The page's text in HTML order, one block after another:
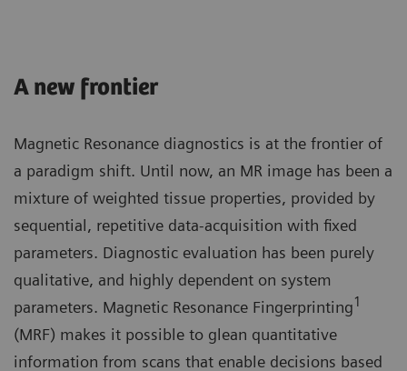
A new frontier
Magnetic Resonance diagnostics is at the frontier of
a paradigm shift. Until now, an MR image has been a
mixture of weighted tissue properties, provided by
sequential, repetitive data-acquisition with fixed
parameters. Diagnostic evaluation has been purely
qualitative, and highly dependent on system
parameters. Magnetic Resonance Fingerprinting1
(MRF) makes it possible to glean quantitative
information from scans that enable decisions based